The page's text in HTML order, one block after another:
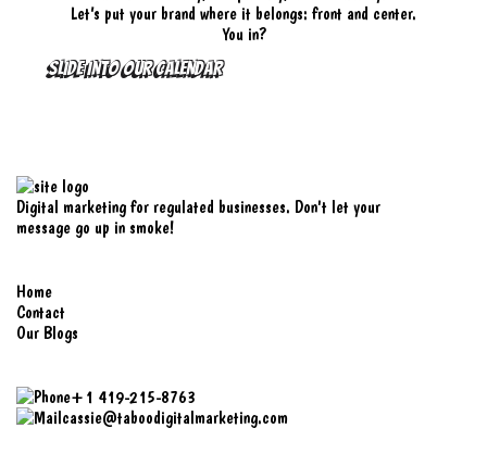
Let’s put your brand where it belongs: front and center.
You in?
SLIDE INTO OUR CALENDAR
Digital marketing for regulated businesses. Don't let your
message go up in smoke!
Home
Contact
Our Blogs
+1 419-215-8763
cassie@taboodigitalmarketing.com